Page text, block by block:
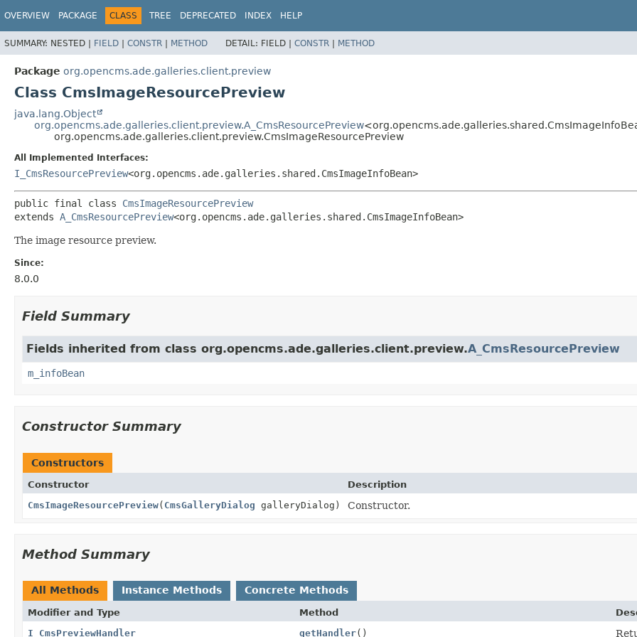
OVERVIEW PACKAGE CLASS TREE DEPRECATED INDEX HELP
SUMMARY: NESTED | FIELD | CONSTR | METHOD DETAIL: FIELD | CONSTR | METHOD
Package org.opencms.ade.galleries.client.preview
Class CmsImageResourcePreview
java.lang.Object
org.opencms.ade.galleries.client.preview.A_CmsResourcePreview
org.opencms.ade.galleries.client.preview.CmsImageResourcePreview
All Implemented Interfaces:
I_CmsResourcePreview<org.opencms.ade.galleries.shared.CmsImageInfoBean>
public final class CmsImageResourcePreview
extends A_CmsResourcePreview<org.opencms.ade.galleries.shared.CmsImageInfoBean>
The image resource preview.
Since:
8.0.0
Field Summary
Fields inherited from class org.opencms.ade.galleries.client.preview.A_CmsResourcePreview
m_infoBean
Constructor Summary
Constructors
Constructor
Description
CmsImageResourcePreview( CmsGalleryDialog galleryDialog) Constructor.
Method Summary
All Methods Instance Methods Concrete Methods
Modifier and Type Method
I_CmsPreviewHandler
getHandler()